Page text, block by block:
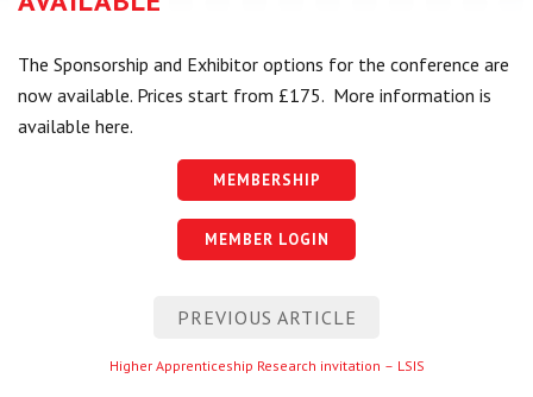
National Conference
Apprenticeship Workforce Development Programme
Centre for Degree Apprenticeships
UVAC Official Journal – HESWBL
UVAC Members’ Area
The Sponsorship and Exhibitor options for the conference are
now available. Prices start from £175. More information is
available here.
MEMBERSHIP
MEMBER LOGIN
PREVIOUS ARTICLE
Previous
Higher Apprenticeship Research invitation – LSIS